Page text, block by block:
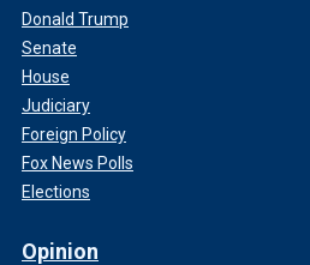
Donald Trump
Senate
House
Judiciary
Foreign Policy
Fox News Polls
Elections
Opinion